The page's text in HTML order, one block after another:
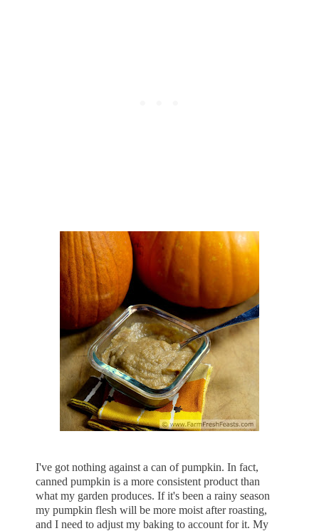
I've got nothing against a can of pumpkin. In fact,
canned pumpkin is a more consistent product than
what my garden produces. If it's been a rainy season
my pumpkin flesh will be more moist after roasting,
and I need to adjust my baking to account for it. My